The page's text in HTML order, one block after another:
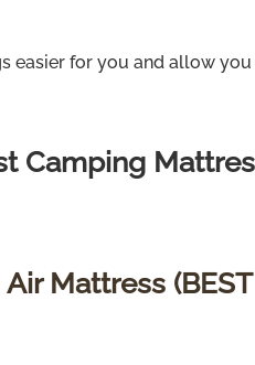
easier for you and allow
Camping
Mattress (BEST